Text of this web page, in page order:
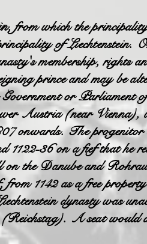
, from which the
of Liechtenstein.
membership, rights
prince and may be
or Parliament
Austria (near Vienna),
onwards. The
1122-36 on a fief that he
on the Danube and
1142 as a free
dynasty was
A seat would